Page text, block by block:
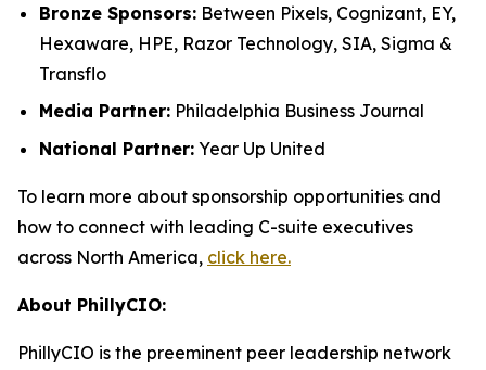
Bronze Sponsors: Between Pixels, Cognizant, EY,
Hexaware, HPE, Razor Technology, SIA, Sigma &
Transflo
Media Partner: Philadelphia Business Journal
National Partner: Year Up United
To learn more about sponsorship opportunities and
how to connect with leading C-suite executives
across North America, click here.
About PhillyCIO:
PhillyCIO is the preeminent peer leadership network